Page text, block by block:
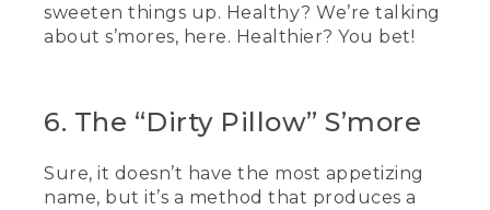
[00:04:42.37] Text, L.L. Bean. Be an
outsider.
sweeten things up. Healthy? We’re talking
about s’mores, here. Healthier? You bet!
6. The “Dirty Pillow” S’more
Sure, it doesn’t have the most appetizing
name, but it’s a method that produces a